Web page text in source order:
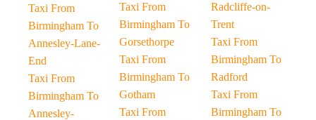
Taxi From
Birmingham To
Annesley-Lane-
End
Taxi From
Birmingham To
Annesley-
Taxi From
Birmingham To
Gorsethorpe
Taxi From
Birmingham To
Gotham
Taxi From
Radcliffe-on-
Trent
Taxi From
Birmingham To
Radford
Taxi From
Birmingham To